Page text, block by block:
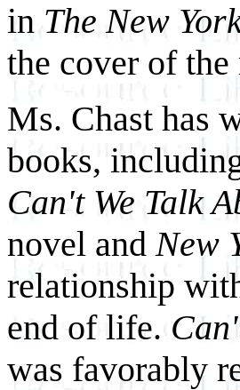
in The New
the cover of
Ms. Chast has
books,
Can't We Talk
novel andNew
relationship
end of life.
was favorably